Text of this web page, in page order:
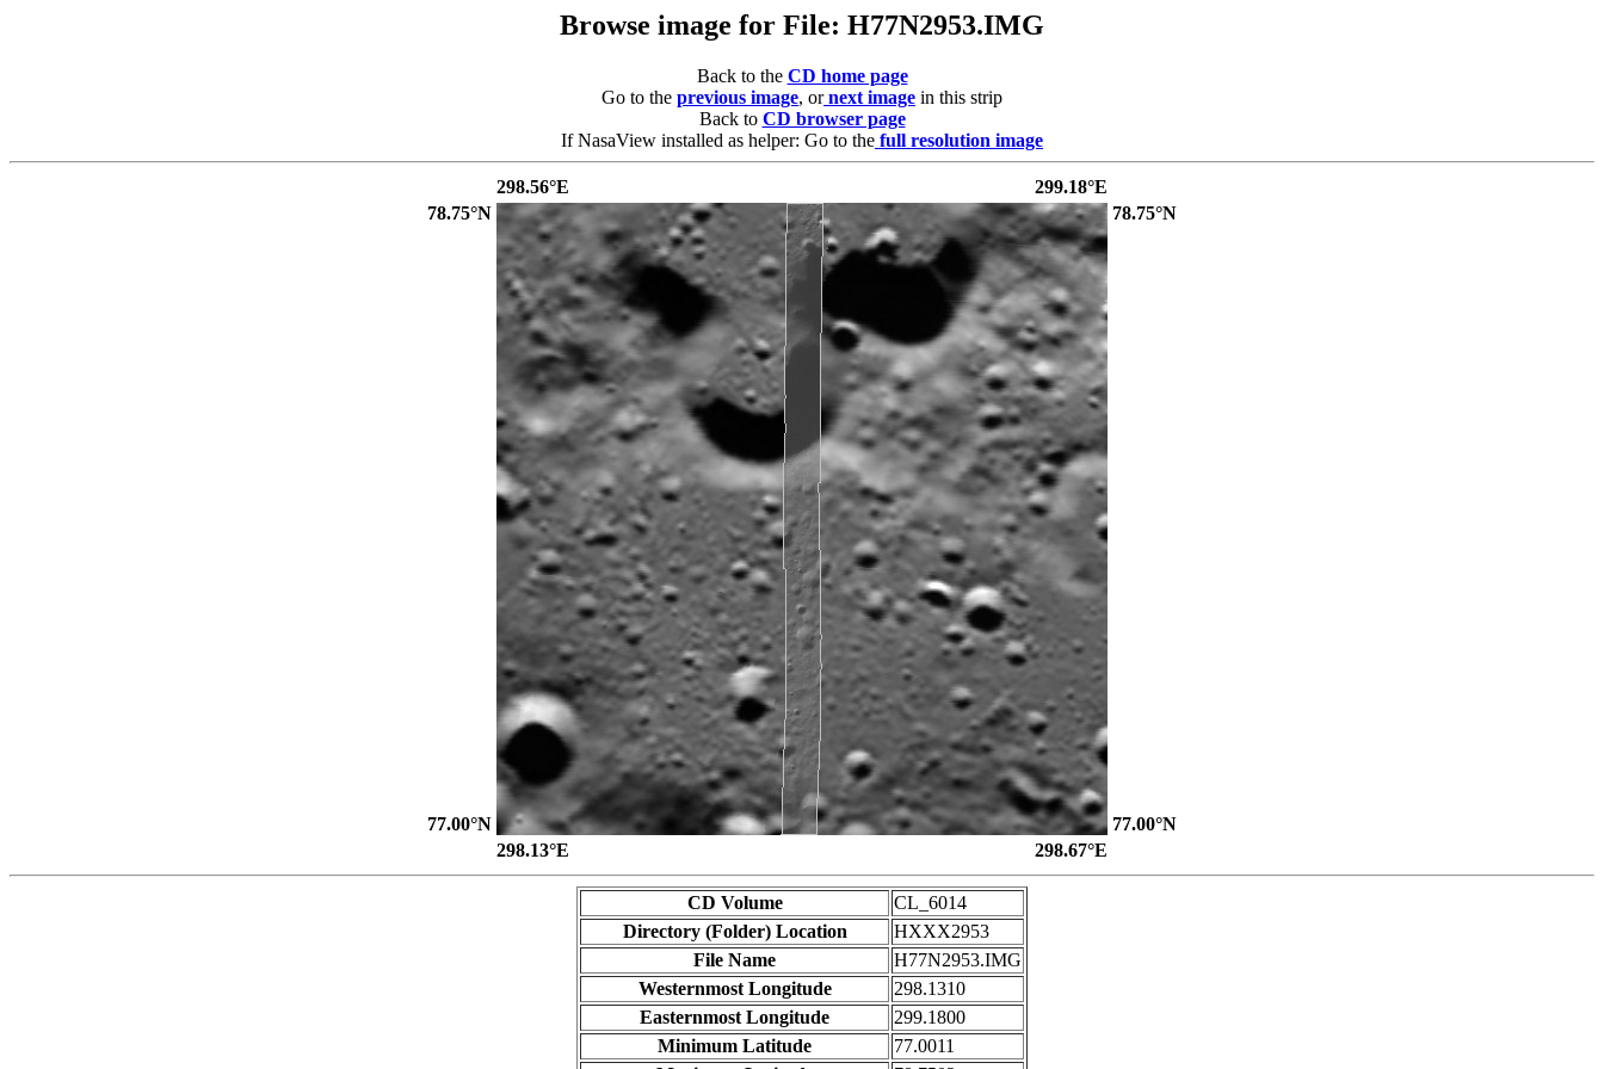
Browse image for File: H77N2953.IMG
Back to the CD home page
Go to the previous image, or next image in this strip
Back to CD browser page
If NasaView installed as helper: Go to the full resolution image
298.56°E
299.18°E
78.75°N
78.75°N
77.00°N
77.00°N
298.13°E
298.67°E
CD Volume
CL_6014
Directory (Folder) Location
HXXX2953
File Name
H77N2953.IMG
Westernmost Longitude
298.1310
Easternmost Longitude
299.1800
Minimum Latitude
77.0011